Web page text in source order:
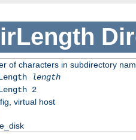
of characters in subdirectory
length
2
virtual host